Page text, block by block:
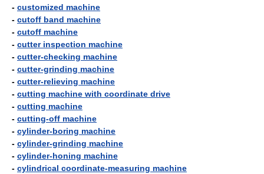
- customized machine
- cutoff band machine
- cutoff machine
- cutter inspection machine
- cutter-checking machine
- cutter-grinding machine
- cutter-relieving machine
- cutting machine with coordinate drive
- cutting machine
- cutting-off machine
- cylinder-boring machine
- cylinder-grinding machine
- cylinder-honing machine
- cylindrical coordinate-measuring machine